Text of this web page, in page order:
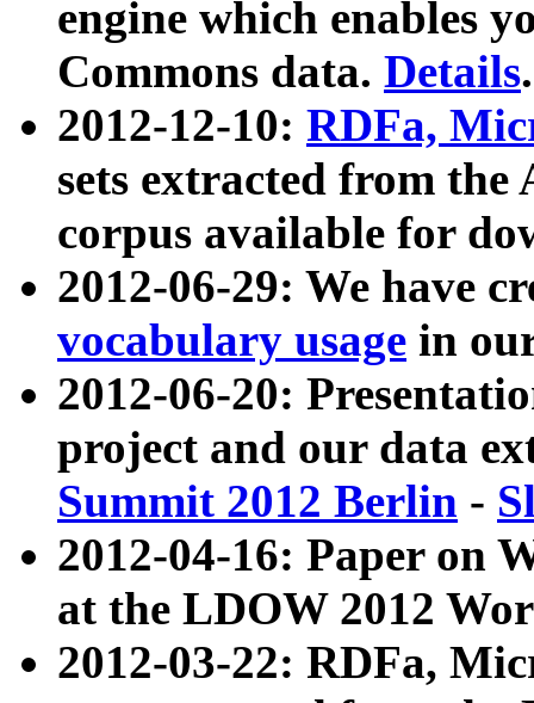
engine which enables
Commons data. Details.
2012-12-10: RDFa,
sets extracted from
corpus available for
2012-06-29: We have
vocabulary usage in
2012-06-20:
project and our data
Summit 2012 Berlin -
2012-04-16: Paper on
at the LDOW 2012
2012-03-22: RDFa,